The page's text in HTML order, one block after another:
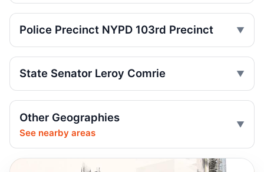
Drunk, speeding driver kills Queens
worker
Guilty plea after Northern Boulevard death
Ex-FDNY driver pleads guilty in Queens
Jul 1, 2026 • Press
Police Precinct NYPD 103rd Precinct
State Senator Leroy Comrie
Other Geographies
See nearby areas